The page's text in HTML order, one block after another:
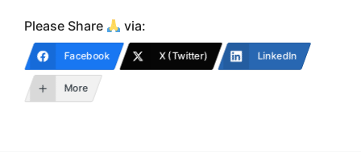
Please Share via:
Facebook X (Twitter) LinkedIn
More